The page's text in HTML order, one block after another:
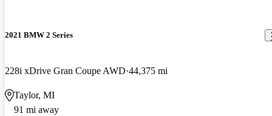
2021 BMW 2 Series
228i xDrive Gran Coupe AWD 44,375 mi
Taylor, MI
91 mi away